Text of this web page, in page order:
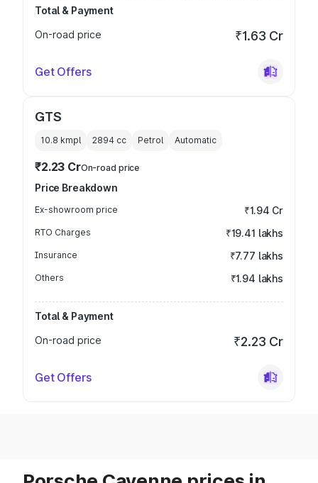
Total & Payment
On-road price
₹1.63 Cr
Get Offers
GTS
10.8 kmpl 2894 cc Petrol Automatic
₹2.23 CrOn-road price
Price Breakdown
Ex-showroom price ₹1.94 Cr
RTO Charges ₹19.41 lakhs
Insurance ₹7.77 lakhs
Others ₹1.94 lakhs
Total & Payment
On-road price
₹2.23 Cr
Get Offers